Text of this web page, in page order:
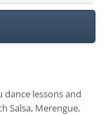
dance lessons and
Salsa, Merengue,